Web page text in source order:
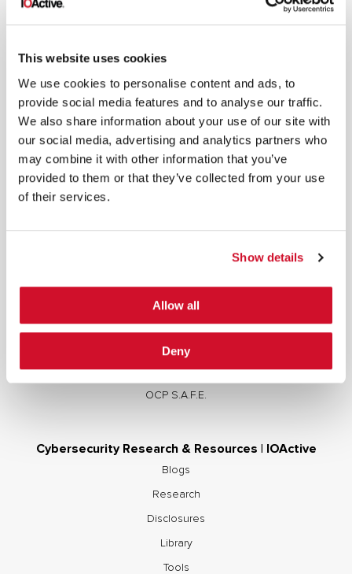
This website uses cookies
We use cookies to personalise content and ads, to
provide social media features and to analyse our traffic.
We also share information about your use of our site with
our social media, advertising and analytics partners who
may combine it with other information that you’ve
provided to them or that they’ve collected from your use
of their services.
Show details
Allow all
Deny
contained herein, are protected by copyright. All rights are reserved. Content may not be used,
copied, reproduced, transmitted, or otherwise exploited in any manner, including without
written consent.
Cybersecurity Services | IOActive
Supply Chain Integrity
Advisory Services
Training
OCP S.A.F.E.
Cybersecurity Research & Resources | IOActive
Blogs
Research
Disclosures
Library
Tools